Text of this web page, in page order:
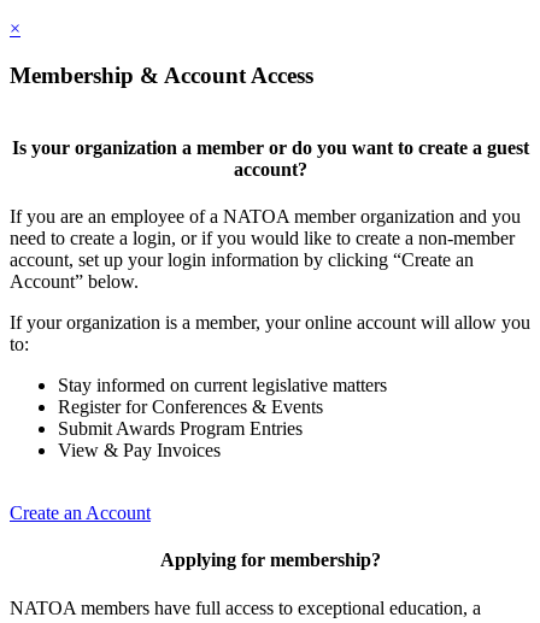
×
Membership & Account Access
Is your organization a member or do you want to create a guest
account?
If you are an employee of a NATOA member organization and you
need to create a login, or if you would like to create a non-member
account, set up your login information by clicking “Create an
Account” below.
If your organization is a member, your online account will allow you
to:
Stay informed on current legislative matters
Register for Conferences & Events
Submit Awards Program Entries
View & Pay Invoices
Create an Account
Applying for membership?
NATOA members have full access to exceptional education, a